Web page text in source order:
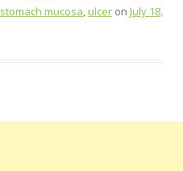
stomach mucosa,ulcer on July 18,